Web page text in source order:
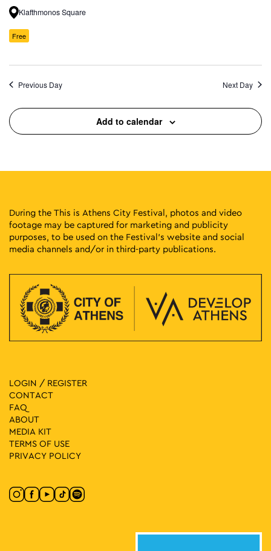
Klafthmonos Square
Free
Previous Day Next Day
Add to calendar
During the This is Athens City Festival, photos and video
footage may be captured for marketing and publicity
purposes, to be used on the Festival’s website and social
media channels and/or in third-party publications.
LOGIN / REGISTER
CONTACT
FAQ
ABOUT
MEDIA ΚIT
TERMS OF USE
PRIVACY POLICY